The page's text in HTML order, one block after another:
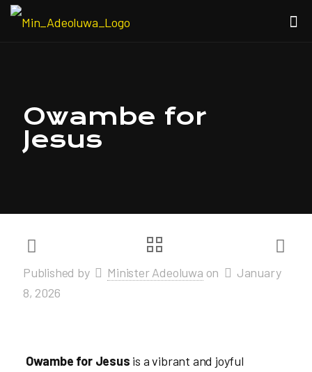
Owambe for
Jesus
Published by Minister Adeoluwa on
January
8, 2026
Owambe for Jesus is a vibrant and joyful